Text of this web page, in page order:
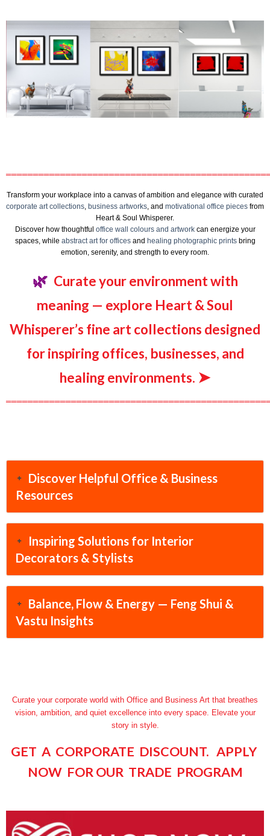
Transform your workplace into a canvas of ambition and elegance with curated
corporate art collections, business artworks, and motivational office pieces from
Heart & Soul Whisperer.
Discover how thoughtful office wall colours and artworkcan energize your
spaces, while abstract art for officesand healing photographic printsbring
emotion, serenity, and strength to every room.
🌿 Curate your environment with
meaning — explore Heart & Soul
Whisperer’s fine art collections designed
for inspiring offices, businesses, and
healing environments. ➤
Discover Helpful Office & Business
Resources
Inspiring Solutions for Interior
Decorators & Stylists
Balance, Flow & Energy — Feng Shui &
Vastu Insights
Curate your corporate world with Office and Business Art that breathes
vision, ambition, and quiet excellence into every space. Elevate your
story in style.
GET A CORPORATE DISCOUNT. APPLY
NOW FOR OUR TRADE PROGRAM